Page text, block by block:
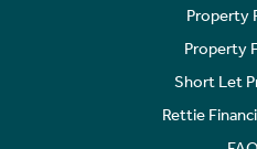
Property
Property
Short Let
Rettie